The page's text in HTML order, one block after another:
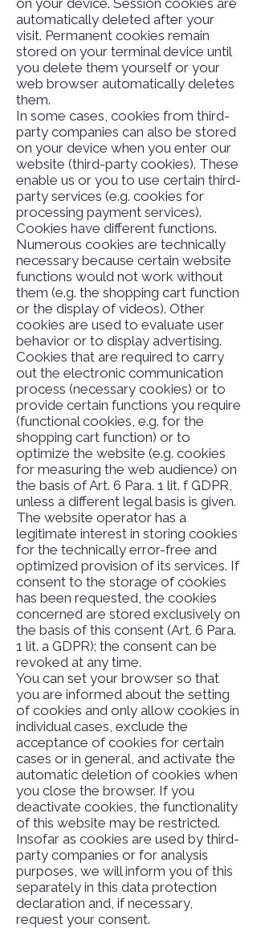
on your device. Session cookies are
automatically deleted after your
visit. Permanent cookies remain
stored on your terminal device until
you delete them yourself or your
web browser automatically deletes
them.
In some cases, cookies from third-
party companies can also be stored
on your device when you enter our
website (third-party cookies). These
enable us or you to use certain third-
party services (e.g. cookies for
processing payment services).
Cookies have different functions.
Numerous cookies are technically
necessary because certain website
functions would not work without
them (e.g. the shopping cart function
or the display of videos). Other
cookies are used to evaluate user
behavior or to display advertising.
Cookies that are required to carry
out the electronic communication
process (necessary cookies) or to
provide certain functions you require
(functional cookies, e.g. for the
shopping cart function) or to
optimize the website (e.g. cookies
for measuring the web audience) on
the basis of Art. 6 Para. 1 lit. f GDPR,
unless a different legal basis is given.
The website operator has a
legitimate interest in storing cookies
for the technically error-free and
optimized provision of its services. If
consent to the storage of cookies
has been requested, the cookies
concerned are stored exclusively on
the basis of this consent (Art. 6 Para.
1 lit. a GDPR); the consent can be
revoked at any time.
You can set your browser so that
you are informed about the setting
of cookies and only allow cookies in
individual cases, exclude the
acceptance of cookies for certain
cases or in general, and activate the
automatic deletion of cookies when
you close the browser. If you
deactivate cookies, the functionality
of this website may be restricted.
Insofar as cookies are used by third-
party companies or for analysis
purposes, we will inform you of this
separately in this data protection
declaration and, if necessary,
request your consent.